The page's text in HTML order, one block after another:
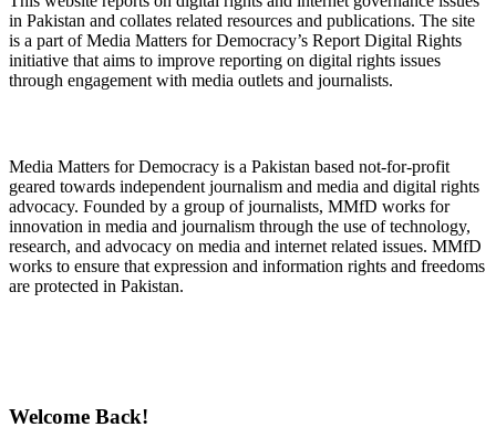
in Pakistan and collates related resources and publications. The site
is a part of Media Matters for Democracy’s Report Digital Rights
initiative that aims to improve reporting on digital rights issues
through engagement with media outlets and journalists.
Media Matters for Democracy is a Pakistan based not-for-profit
geared towards independent journalism and media and digital rights
advocacy. Founded by a group of journalists, MMfD works for
innovation in media and journalism through the use of technology,
research, and advocacy on media and internet related issues. MMfD
works to ensure that expression and information rights and freedoms
are protected in Pakistan.
Welcome Back!